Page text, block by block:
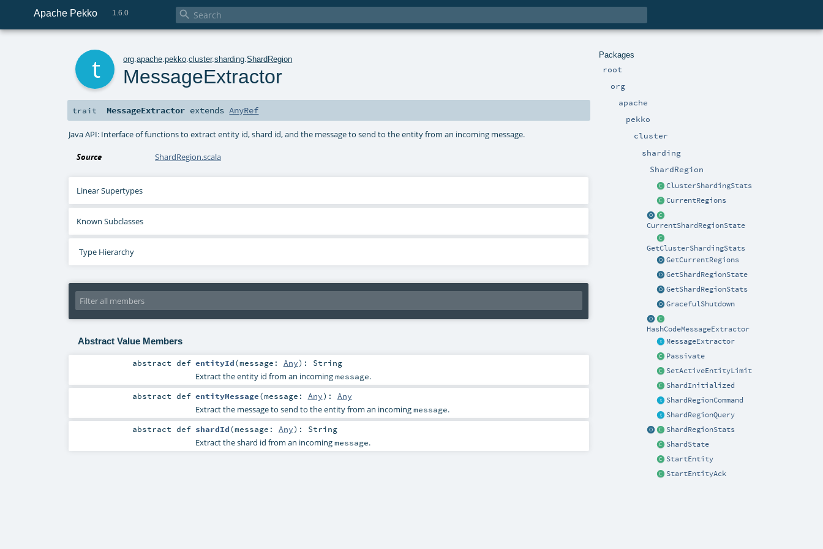
Apache Pekko 1.6.0 
Packages
root
org
apache
pekko
cluster
sharding
ShardRegion
ClusterShardingStats
CurrentRegions
CurrentShardRegionState
GetClusterShardingStats
GetCurrentRegions
GetShardRegionState
GetShardRegionStats
GracefulShutdown
HashCodeMessageExtractor
MessageExtractor
Passivate
SetActiveEntityLimit
ShardInitialized
ShardRegionCommand
ShardRegionQuery
ShardRegionStats
ShardState
StartEntity
StartEntityAck
org .apache .pekko .cluster.sharding .ShardRegion
MessageExtractor
trait MessageExtractor extendsAnyRef
Java API: Interface of functions to extract entity id, shard id, and the message to send to the entity from an incoming message.
Source ShardRegion.scala
Linear Supertypes
Known Subclasses
Type Hierarchy
Abstract Value Members
abstractdef entityId(message: Any) : String
Extract the entity id from an incomingmessage.
abstractdef entityMessage(message: Any) : Any
Extract the message to send to the entity from an incomingmessage.
abstractdef shardId(message: Any) : String
Extract the shard id from an incomingmessage.